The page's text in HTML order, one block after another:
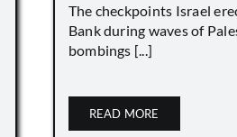
The checkpoints Israel
Bank during waves of
bombings [...]
READ MORE